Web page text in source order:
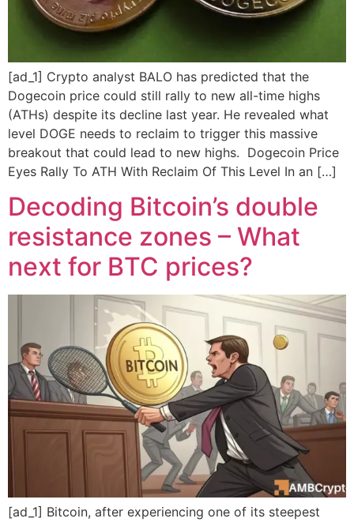
[ad_1] Crypto analyst BALO has predicted that the
Dogecoin price could still rally to new all-time highs
(ATHs) despite its decline last year. He revealed what
level DOGE needs to reclaim to trigger this massive
breakout that could lead to new highs. Dogecoin Price
Eyes Rally To ATH With Reclaim Of This Level In an […]
Decoding Bitcoin’s double
resistance zones – What
next for BTC prices?
[ad_1] Bitcoin, after experiencing one of its steepest